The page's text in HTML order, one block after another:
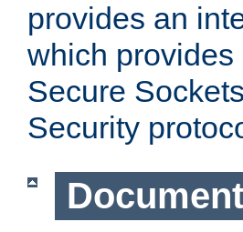
provides an
which
Secure
Security